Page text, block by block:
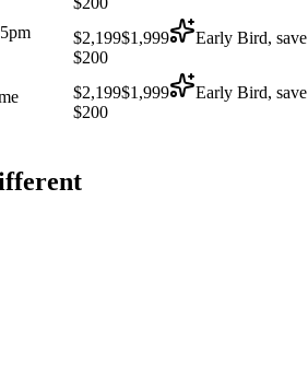
$2,199$1,999
Early Bird, save
$200
$2,199$1,999
Early Bird, save
$200